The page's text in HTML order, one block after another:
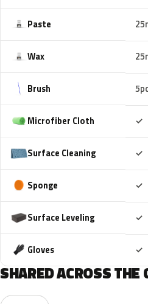
Paste
Wax
Brush
Microfiber Cloth ✓
Surface Cleaning ✓
Sponge ✓
Surface Leveling ✓
Gloves ✓
SHARED ACROSS THE